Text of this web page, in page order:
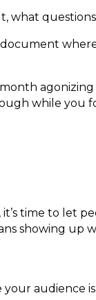
what
document
while you
time to let
showing up
audience